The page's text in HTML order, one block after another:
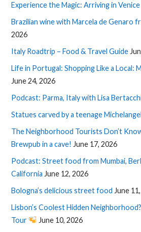
Experience the Magic: Arriving in
Brazilian wine with Marcela de Genaro
2026
Italy Roadtrip – Food & Travel Guide
Life in Portugal: Shopping Like a Local:
June 24, 2026
Podcast: Parma, Italy with Lisa
Statues carved by a teenage
The Neighborhood Tourists Don’t
Brewpub in a cave! June 17, 2026
Podcast: Street food from Mumbai,
California June 12, 2026
Bologna’s delicious street food June
Lisbon’s Coolest Hidden
Tour
June 10, 2026